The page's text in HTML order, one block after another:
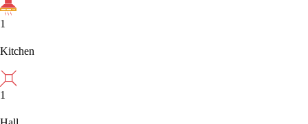
1
Kitchen
1